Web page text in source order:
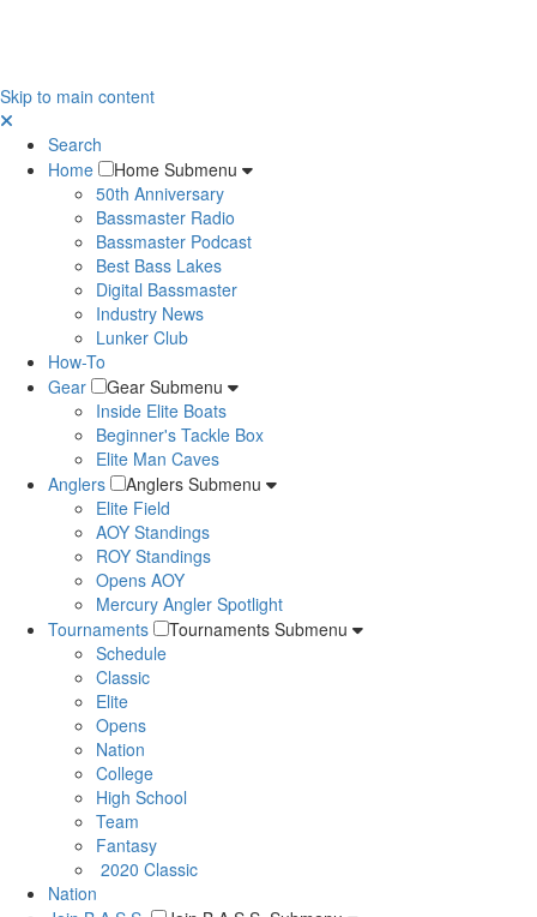
Skip to main content
Search
Home
Home Submenu
50th Anniversary
Bassmaster Radio
Bassmaster Podcast
Best Bass Lakes
Digital Bassmaster
Industry News
Lunker Club
How-To
Gear
Gear Submenu
Inside Elite Boats
Beginner's Tackle Box
Elite Man Caves
Anglers
Anglers Submenu
Elite Field
AOY Standings
ROY Standings
Opens AOY
Mercury Angler Spotlight
Tournaments
Tournaments Submenu
Schedule
Classic
Elite
Opens
Nation
College
High School
Team
Fantasy
2020 Classic
Nation